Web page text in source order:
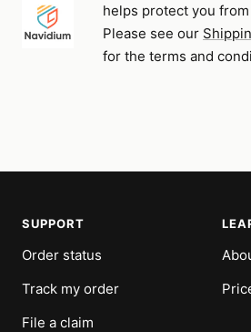
helps protect you
Please see our
for the terms and
SUPPORT
Order status
Track my order
File a claim